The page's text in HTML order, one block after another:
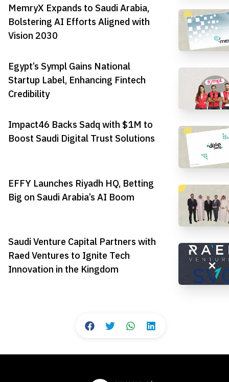
MemryX Expands to Saudi Arabia,
Bolstering AI Efforts Aligned with
Vision 2030
Egypt’s Sympl Gains National
Startup Label, Enhancing Fintech
Credibility
Impact46 Backs Sadq with $1M to
Boost Saudi Digital Trust Solutions
EFFY Launches Riyadh HQ, Betting
Big on Saudi Arabia’s AI Boom
Saudi Venture Capital Partners with
Raed Ventures to Ignite Tech
Innovation in the Kingdom